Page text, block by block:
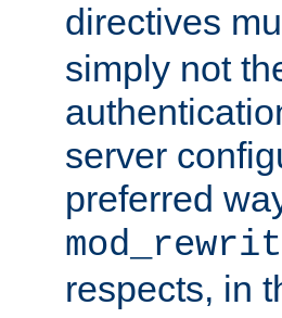
directives
simply not
server
preferred
respects, in